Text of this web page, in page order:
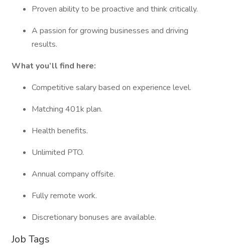
Proven ability to be proactive and think critically.
A passion for growing businesses and driving
results.
What you’ll find here:
Competitive salary based on experience level.
Matching 401k plan.
Health benefits.
Unlimited PTO.
Annual company offsite.
Fully remote work.
Discretionary bonuses are available.
Job Tags